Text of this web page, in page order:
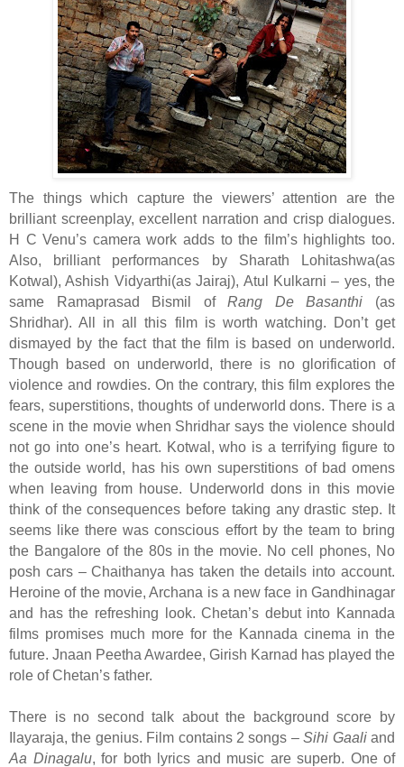
The things which capture the viewers’ attention are the
brilliant screenplay, excellent narration and crisp dialogues.
H C Venu’s camera work adds to the film’s highlights too.
Also, brilliant performances by Sharath Lohitashwa(as
Kotwal), Ashish Vidyarthi(as Jairaj), Atul Kulkarni – yes, the
same Ramaprasad Bismil ofRang De Basanthi (as
Shridhar). All in all this film is worth watching. Don’t get
dismayed by the fact that the film is based on underworld.
Though based on underworld, there is no glorification of
violence and rowdies. On the contrary, this film explores the
fears, superstitions, thoughts of underworld dons. There is a
scene in the movie when Shridhar says the violence should
not go into one’s heart. Kotwal, who is a terrifying figure to
the outside world, has his own superstitions of bad omens
when leaving from house. Underworld dons in this movie
think of the consequences before taking any drastic step. It
seems like there was conscious effort by the team to bring
the Bangalore of the 80s in the movie. No cell phones, No
posh cars – Chaithanya has taken the details into account.
Heroine of the movie, Archana is a new face in Gandhinagar
and has the refreshing look. Chetan’s debut into Kannada
films promises much more for the Kannada cinema in the
future. Jnaan Peetha Awardee, Girish Karnad has played the
role of Chetan’s father.
There is no second talk about the background score by
Ilayaraja, the genius. Film contains 2 songs –Sihi Gaaliand
Aa Dinagalu, for both lyrics and music are superb. One of